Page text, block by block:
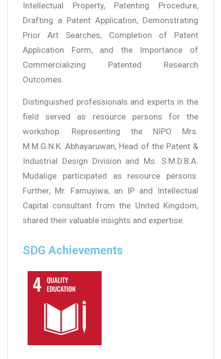
Intellectual Property, Patenting Procedure,
Drafting a Patent Application, Demonstrating
Prior Art Searches, Completion of Patent
Application Form, and the Importance of
Commercializing Patented Research
Outcomes.
Distinguished professionals and experts in the
field served as resource persons for the
workshop. Representing the NIPO Mrs.
M.M.G.N.K. Abhayaruwan, Head of the Patent &
Industrial Design Division and Ms. S.M.D.B.A.
Mudalige participated as resource persons.
Further, Mr. Famuyiwa, an IP and Intellectual
Capital consultant from the United Kingdom,
shared their valuable insights and expertise.
SDG Achievements